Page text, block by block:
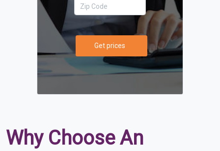
Get prices
Why Choose An